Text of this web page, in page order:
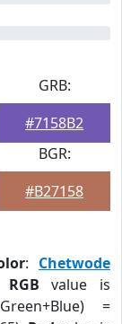
GRB:
#7158B2
BGR:
#B27158
: Chetwode
RGB value is
=